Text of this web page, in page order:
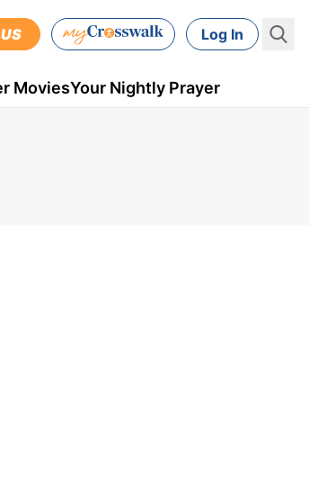
Log In
MoviesYour Nightly Prayer